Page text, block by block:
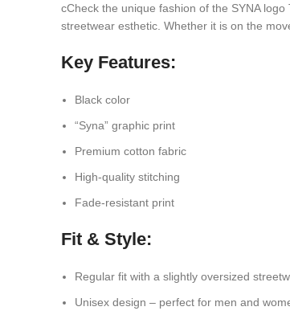
cCheck the unique fashion of the SYNA
streetwear esthetic. Whether it is on the
Key Features:
Black color
“Syna” graphic print
Premium cotton fabric
High-quality stitching
Fade-resistant print
Fit & Style:
Regular fit with a slightly oversized
Unisex design – perfect for men and